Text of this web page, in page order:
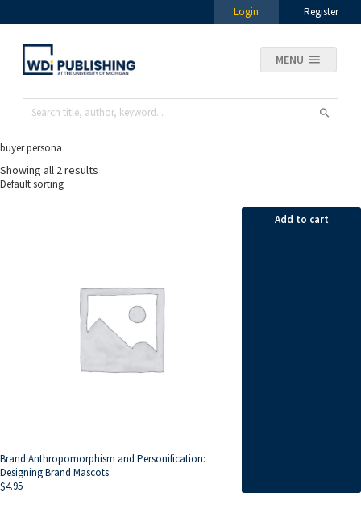
Login Register
MENU
buyer persona
Showing all 2 results
Brand Anthropomorphism and Personification:
Designing Brand Mascots
$4.95
Add to cart